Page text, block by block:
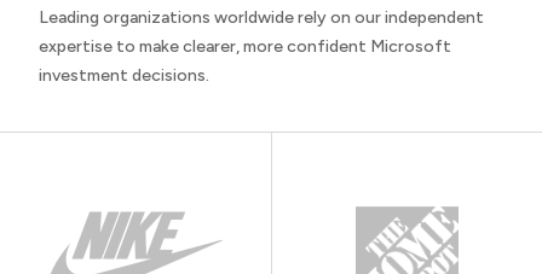
Leading organizations worldwide rely on our independent
expertise to make clearer, more confident Microsoft
investment decisions.